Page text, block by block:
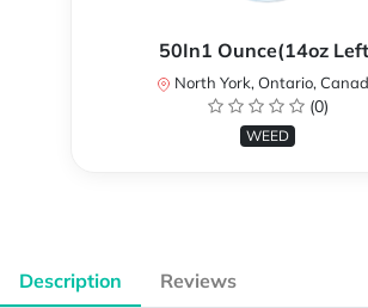
50In1 Ounce(14oz
North York, Ontario,
(0)
WEED
Description Reviews